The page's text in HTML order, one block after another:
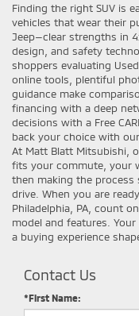
Finding the right SUV is
vehicles that wear their
Jeep—clear strengths in
design, and safety
shoppers evaluating
online tools, plentiful
guidance make
financing with a deep
decisions with a Free
back your choice with
At Matt Blatt Mitsubishi,
fits your commute, your
then making the
drive. When you are
Philadelphia, PA, count
model and features.
a buying experience
Contact Us
*First Name: